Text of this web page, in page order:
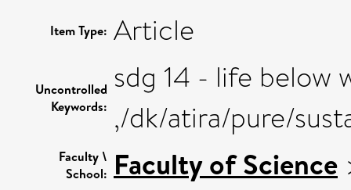
Item Type: Article
Uncontrolled
Keywords:
sdg 14 - life below
,/dk/atira/pure/
Faculty \
School: Faculty of Science